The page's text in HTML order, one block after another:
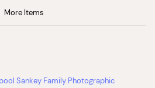
More Items
Sankey Family Photographic